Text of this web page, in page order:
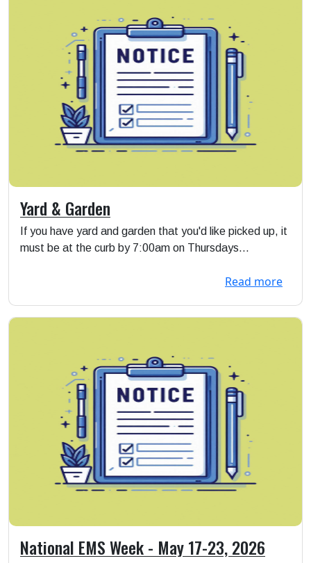
Yard & Garden
If you have yard and garden that you'd like picked up, it
must be at the curb by 7:00am on Thursdays...
Read more
National EMS Week - May 17-23, 2026